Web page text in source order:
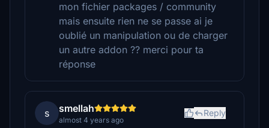
mon fichier packages / community
mais ensuite rien ne se passe ai je
oublié un manipulation ou de charger
un autre addon ?? merci pour ta
réponse
s smellah
almost 4 years ago
Reply